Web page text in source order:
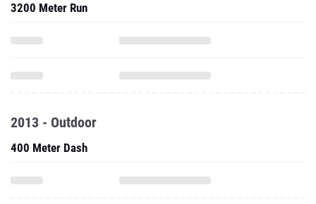
3200 Meter Run
2013 - Outdoor
400 Meter Dash